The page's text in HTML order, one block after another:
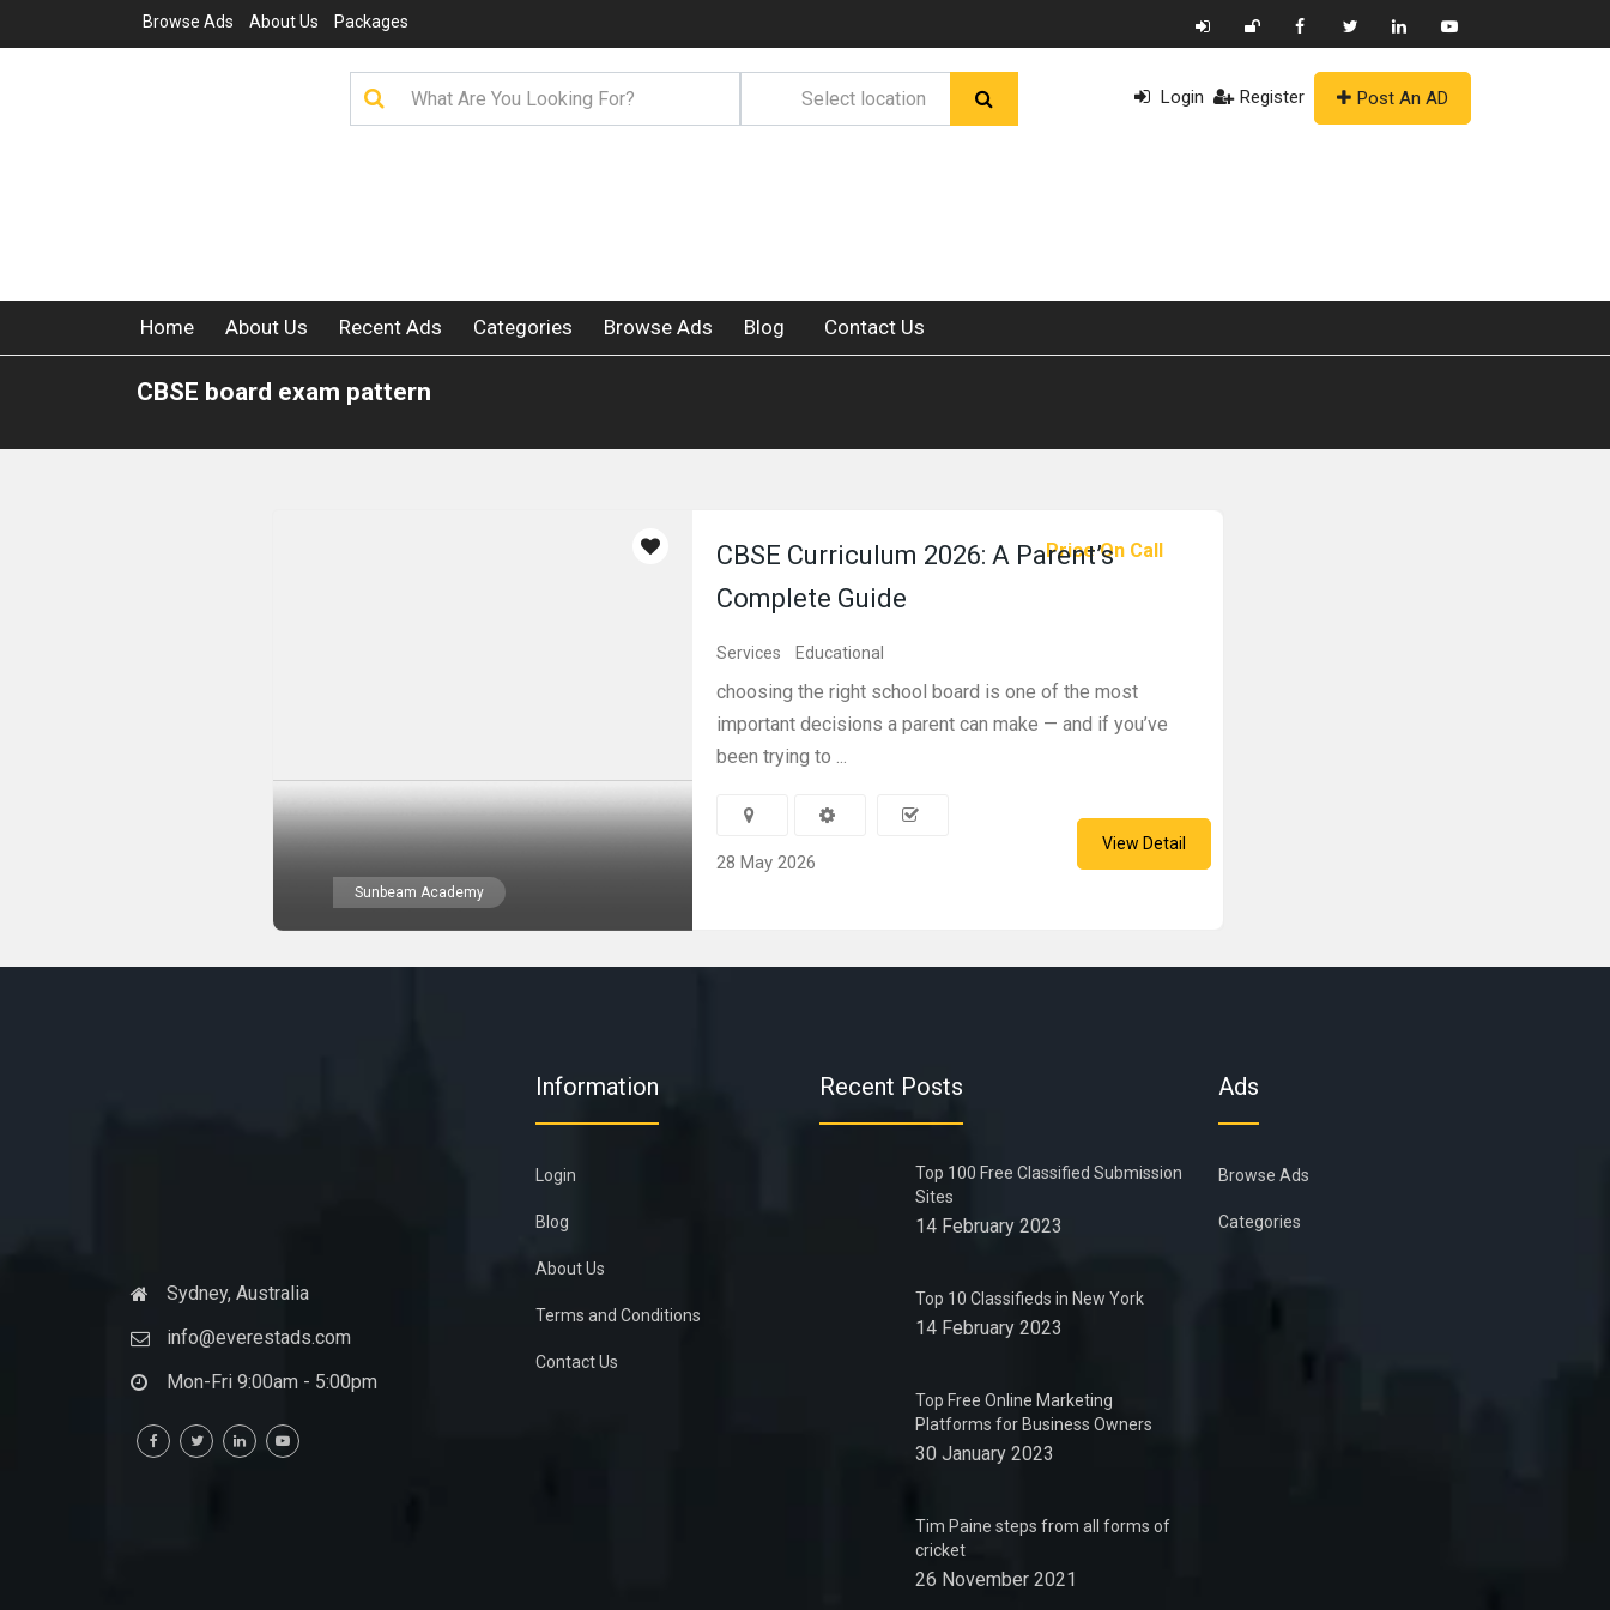
Browse Ads About Us Packages
Login Register Post An AD
Home About Us Recent Ads Categories Browse Ads Blog Contact Us
CBSE board exam pattern
Sunbeam Academy
Price On Call
CBSE Curriculum 2026: A Parent’s
Complete Guide
Services Educational
choosing the right school board is one of the most
important decisions a parent can make — and if you’ve
been trying to ...
28 May 2026
View Detail
Sydney, Australia
info@everestads.com
Mon-Fri 9:00am - 5:00pm
Information
Login
Blog
About Us
Terms and Conditions
Contact Us
Recent Posts
Top 100 Free Classified Submission
Sites
14 February 2023
Top 10 Classifieds in New York
14 February 2023
Top Free Online Marketing
Platforms for Business Owners
30 January 2023
Tim Paine steps from all forms of
cricket
26 November 2021
Ads
Browse Ads
Categories